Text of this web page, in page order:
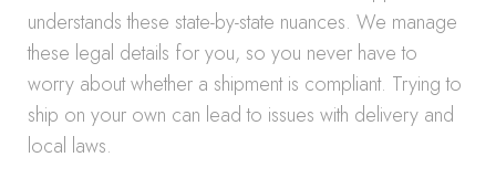
understands these state-by-state nuances. We manage
these legal details for you, so you never have to
worry about whether a shipment is compliant. Trying to
ship on your own can lead to issues with delivery and
local laws.